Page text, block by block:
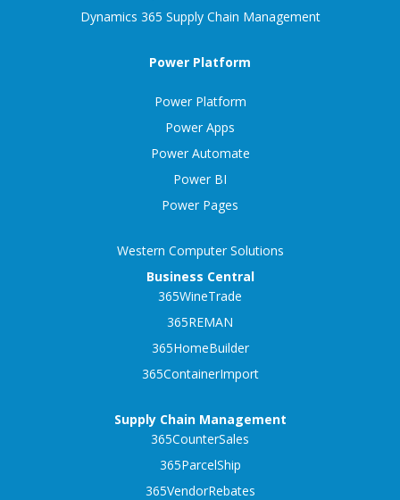
Dynamics 365 Supply Chain Management
Power Platform
Power Platform
Power Apps
Power Automate
Power BI
Power Pages
Western Computer Solutions
Business Central
365WineTrade
365REMAN
365HomeBuilder
365ContainerImport
Supply Chain Management
365CounterSales
365ParcelShip
365VendorRebates